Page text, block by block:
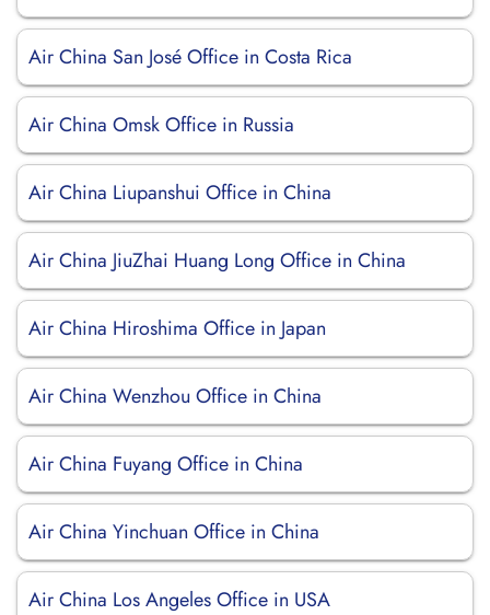
Air China San José Office in Costa Rica
Air China Omsk Office in Russia
Air China Liupanshui Office in China
Air China JiuZhai Huang Long Office in China
Air China Hiroshima Office in Japan
Air China Wenzhou Office in China
Air China Fuyang Office in China
Air China Yinchuan Office in China
Air China Los Angeles Office in USA